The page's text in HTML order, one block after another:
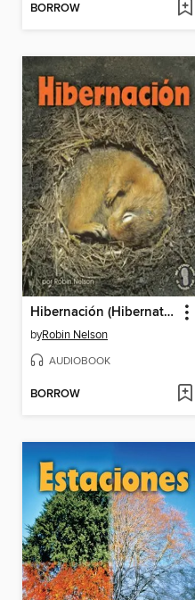
BORROW
Hibernación (Hibernation)
byRobin Nelson
AUDIOBOOK
BORROW